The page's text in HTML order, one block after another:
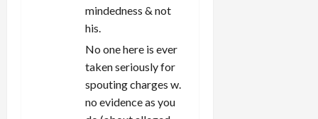
mindedness & not
his.
No one here is ever
taken seriously for
spouting charges w.
no evidence as you